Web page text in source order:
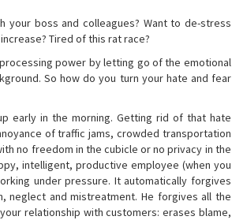
your boss and colleagues? Want to de-stress
Tired of this rat race?
power by letting go of the emotional
So how do you turn your hate and fear
early in the morning. Getting rid of that hate
of traffic jams, crowded transportation
no freedom in the cubicle or no privacy in the
intelligent, productive employee (when you
under pressure. It automatically forgives
neglect and mistreatment. He forgives all the
relationship with customers: erases blame,